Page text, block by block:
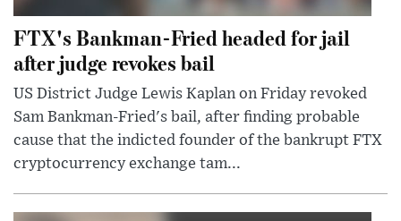
FTX's Bankman-Fried headed for jail
after judge revokes bail
US District Judge Lewis Kaplan on Friday revoked
Sam Bankman-Fried's bail, after finding probable
cause that the indicted founder of the bankrupt FTX
cryptocurrency exchange tam...